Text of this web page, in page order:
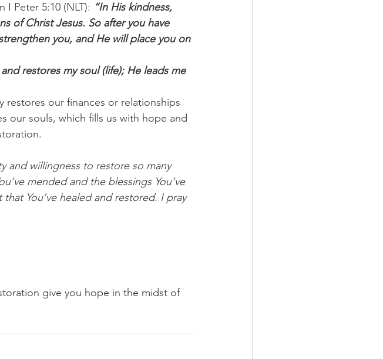
Peter 5:10 (NLT): “In His kindness,
of Christ Jesus. So after you have
you, and He will place you on
and restores my soul (life); He leads me
restores our finances or relationships
our souls, which fills us with hope and
and willingness to restore so many
mended and the blessings You’ve
You’ve healed and restored. I pray
give you hope in the midst of